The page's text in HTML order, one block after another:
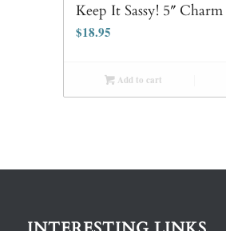
Keep It Sassy! 5″
$18.95
Add to cart